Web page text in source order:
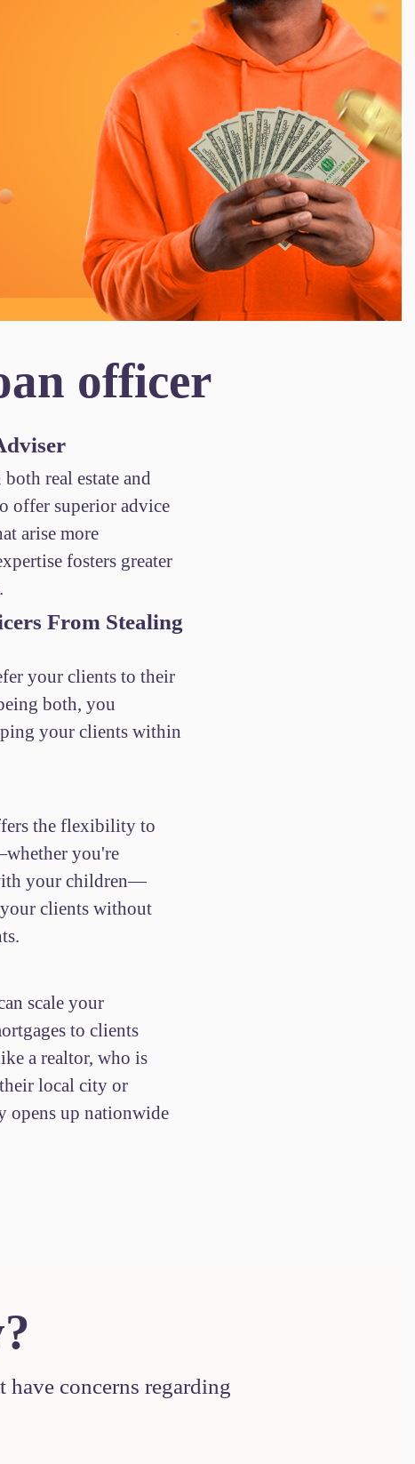
officer
real estate and
offer superior advice
arise more
fosters greater
From Stealing
your clients to their
both, you
your clients within
the flexibility to
you're
your children—
clients without
scale your
to clients
a realtor, who is
local city or
opens up nationwide
have concerns regarding